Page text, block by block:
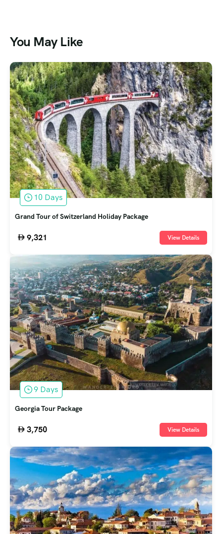
You May Like
10 Days
Grand Tour of Switzerland Holiday Package
9,321 View Details
9 Days
Georgia Tour Package
3,750 View Details